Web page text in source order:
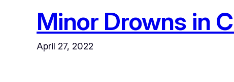
Minor Drowns in
April 27, 2022